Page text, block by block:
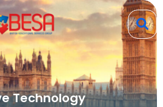
Technology